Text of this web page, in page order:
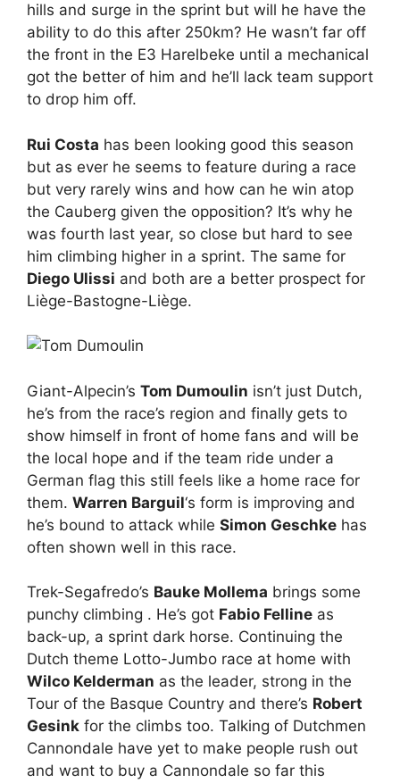
hills and surge in the sprint but will he have the
ability to do this after 250km? He wasn’t far off
the front in the E3 Harelbeke until a mechanical
got the better of him and he’ll lack team support
to drop him off.
Rui Costa has been looking good this season
but as ever he seems to feature during a race
but very rarely wins and how can he win atop
the Cauberg given the opposition? It’s why he
was fourth last year, so close but hard to see
him climbing higher in a sprint. The same for
Diego Ulissi and both are a better prospect for
Liège-Bastogne-Liège.
Giant-Alpecin’s Tom Dumoulin isn’t just Dutch,
he’s from the race’s region and finally gets to
show himself in front of home fans and will be
the local hope and if the team ride under a
German flag this still feels like a home race for
them. Warren Barguil‘s form is improving and
he’s bound to attack while Simon Geschke has
often shown well in this race.
Trek-Segafredo’s Bauke Mollema brings some
punchy climbing . He’s got Fabio Felline as
back-up, a sprint dark horse. Continuing the
Dutch theme Lotto-Jumbo race at home with
Wilco Kelderman as the leader, strong in the
Tour of the Basque Country and there’s Robert
Gesink for the climbs too. Talking of Dutchmen
Cannondale have yet to make people rush out
and want to buy a Cannondale so far this